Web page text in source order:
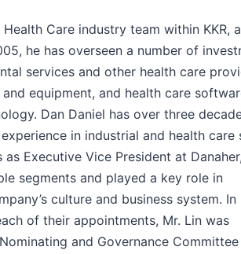
Care industry team within KKR,
he has overseen a number of
services and other health care
equipment, and health care
Dan Daniel has over three
in industrial and health care
as Executive Vice President at
segments and played a key role in
culture and business system. In
of their appointments, Mr. Lin was
and Governance